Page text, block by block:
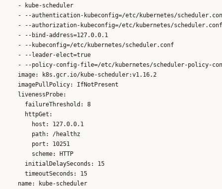
    - kube-scheduler
- --authentication-kubeconfig=/etc/kubernetes/
    - --authorization-kubeconfig=/etc/kubernetes/scheduler.conf
    - --bind-address=127.0.0.1
    - --kubeconfig=/etc/kubernetes/scheduler.conf
    - --leader-elect=true
- --policy-config-file=/etc/kubernetes/scheduler-policy-
    image: k8s.gcr.io/kube-scheduler:v1.16.2
    imagePullPolicy: IfNotPresent
    livenessProbe:
      failureThreshold: 8
      httpGet:
        host: 127.0.0.1
        path: /healthz
        port: 10251
        scheme: HTTP
      initialDelaySeconds: 15
      timeoutSeconds: 15
    name: kube-scheduler